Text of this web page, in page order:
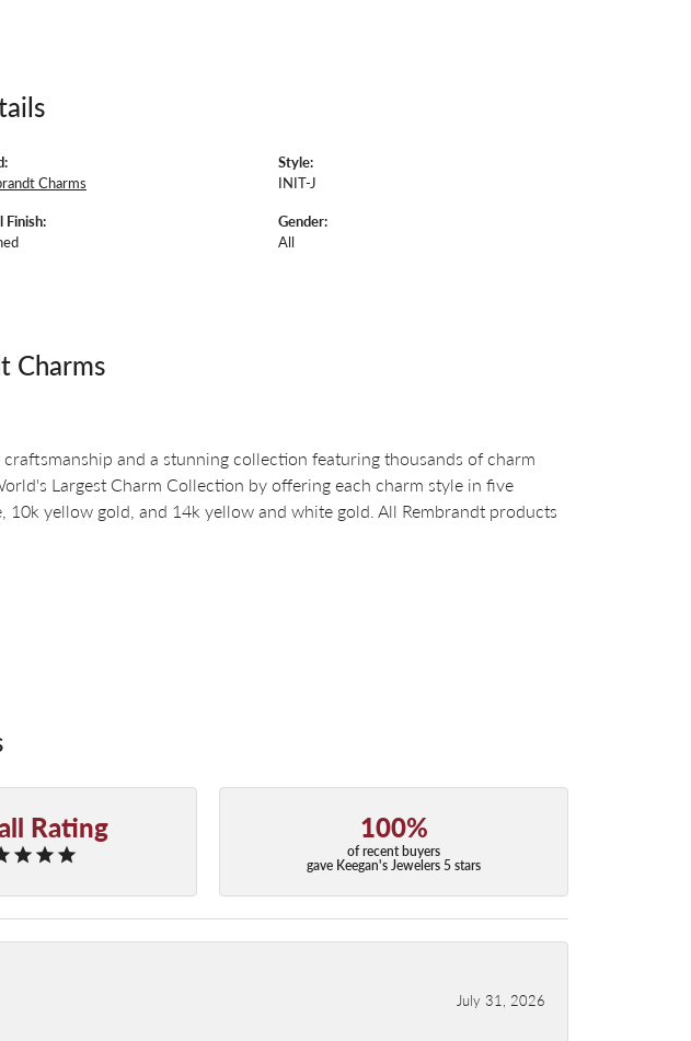
Charms
Finish:
Style:
INIT-J
Gender:
All
Charms
and a stunning collection featuring thousands of charm
Largest Charm Collection by offering each charm style in five
yellow gold, and 14k yellow and white gold. All Rembrandt products
Rating 100%
of recent buyers
gave Keegan's Jewelers 5 stars
July 31, 2026